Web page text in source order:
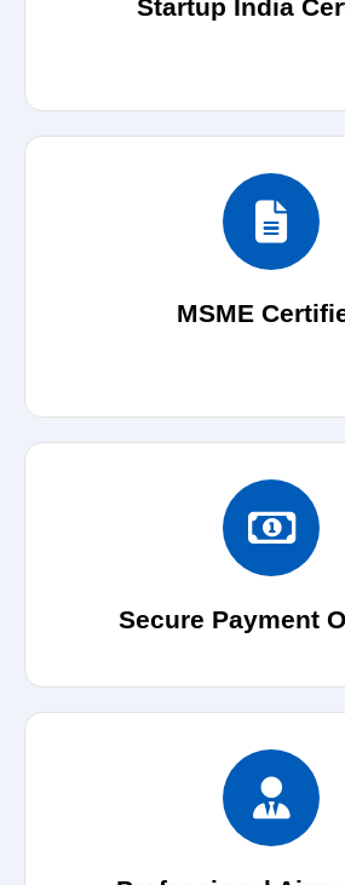
Startup India
MSME
Secure Payment